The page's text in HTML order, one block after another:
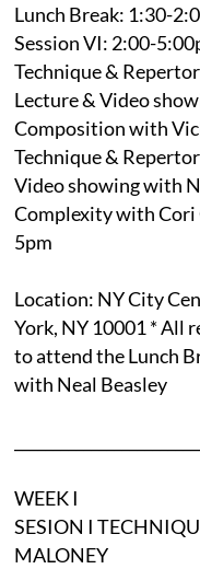
Lunch Break: 1:30-
Session VI: 2:00-
Technique &
Lecture & Video
Composition with
Technique &
Video showing with
Complexity with Cori
5pm
Location: NY City
York, NY 10001 * All
to attend the Lunch
with Neal Beasley
WEEK I
SESION I
MALONEY